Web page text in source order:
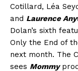
Cotillard, Léa
and Laurence
Dolan’s sixth
Only the End of
next month. The
sees Mommy